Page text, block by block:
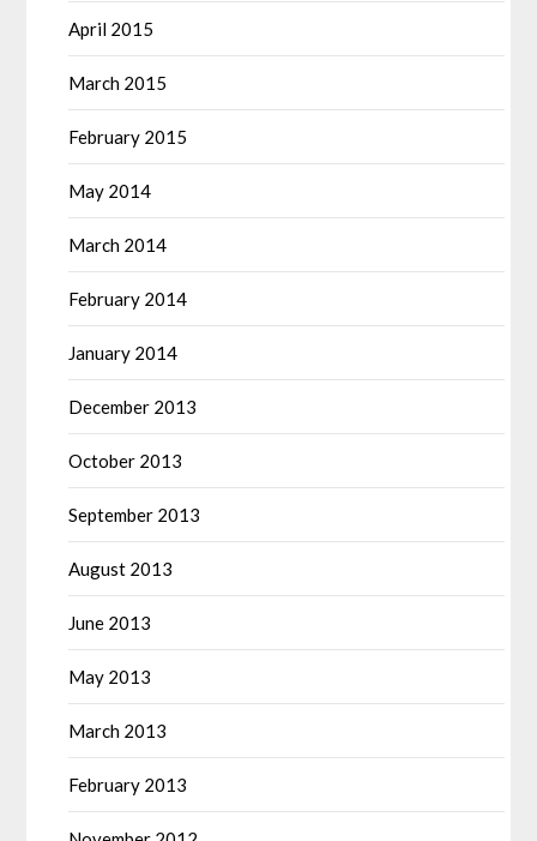
April 2015
March 2015
February 2015
May 2014
March 2014
February 2014
January 2014
December 2013
October 2013
September 2013
August 2013
June 2013
May 2013
March 2013
February 2013